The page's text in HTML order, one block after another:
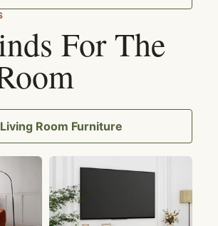
For The
Room Furniture